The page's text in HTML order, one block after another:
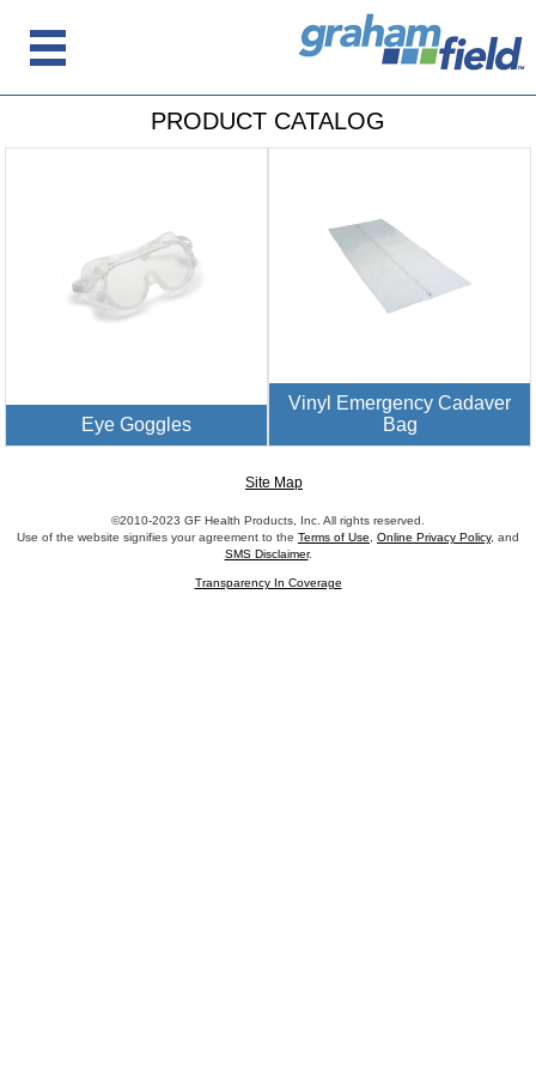
PRODUCT CATALOG
Eye Goggles
Vinyl Emergency Cadaver
Bag
Site Map
©2010-2023 GF Health Products, Inc. All rights reserved.
Use of the website signifies your agreement to the Terms of Use Online Privacy Policy, and
SMS Disclaimer.
Transparency In Coverage